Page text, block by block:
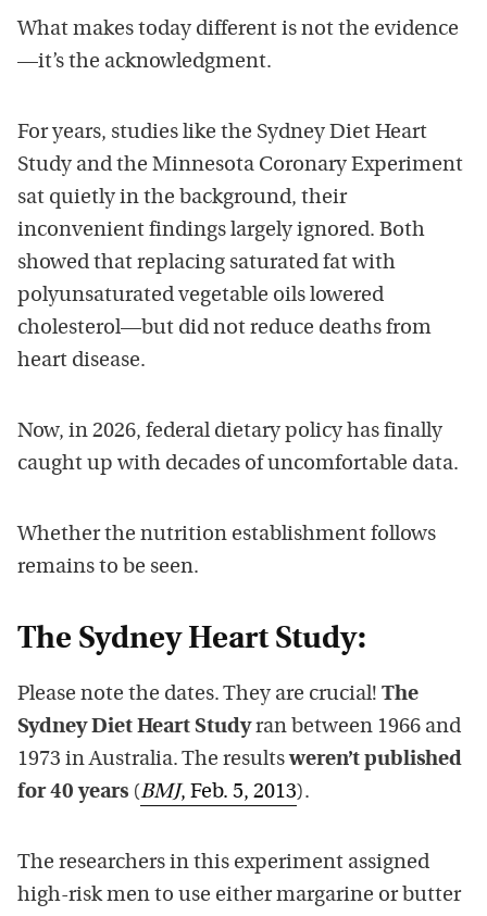
What makes today different is not the evidence
—it’s the acknowledgment.
For years, studies like the Sydney Diet Heart
Study and the Minnesota Coronary Experiment
sat quietly in the background, their
inconvenient findings largely ignored. Both
showed that replacing saturated fat with
polyunsaturated vegetable oils lowered
cholesterol—but did not reduce deaths from
heart disease.
Now, in 2026, federal dietary policy has finally
caught up with decades of uncomfortable data.
Whether the nutrition establishment follows
remains to be seen.
The Sydney Heart Study:
Please note the dates. They are crucial! The
Sydney Diet Heart Studyran between 1966 and
1973 in Australia. The resultsweren’t published
for 40 years (BMJ, Feb. 5, 2013).
The researchers in this experiment assigned
high-risk men to use either margarine or butter